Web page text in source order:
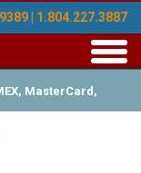
| 1.804.227.3887
MasterCard,
No minimum